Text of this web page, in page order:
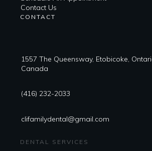
Contact Us
CONTACT
1557 The Queensway, Etobicoke,
Canada
(416) 232-2033
clifamilydental@gmail.com
DENTAL SERVICES